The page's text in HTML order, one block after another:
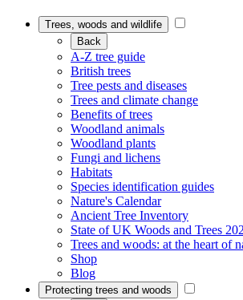
Trees, woods and wildlife
Back
A-Z tree guide
British trees
Tree pests and diseases
Trees and climate change
Benefits of trees
Woodland animals
Woodland plants
Fungi and lichens
Habitats
Species identification guides
Nature's Calendar
Ancient Tree Inventory
State of UK Woods and Trees
Trees and woods: at the heart of
Shop
Blog
Protecting trees and woods